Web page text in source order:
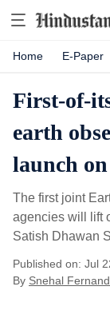
Home E-Paper
First-of-
earth
launch
The first joint
agencies will lift
Satish Dhawan
Published on: Jul
By Snehal